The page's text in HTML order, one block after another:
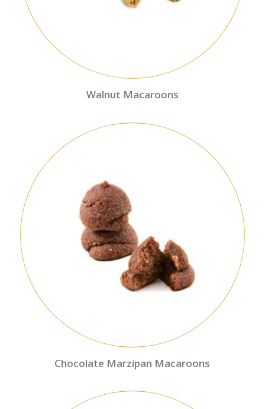
Walnut Macaroons
Chocolate Marzipan Macaroons